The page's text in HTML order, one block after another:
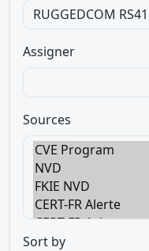
Assigner
Sources
Sort by